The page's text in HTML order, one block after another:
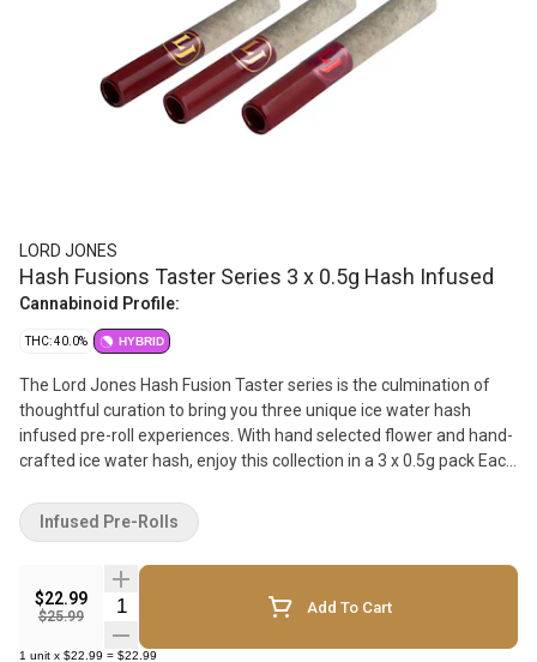
LORD JONES
Hash Fusions Taster Series 3 x 0.5g Hash Infused
Cannabinoid Profile:
THC: 40.0% HYBRID
The Lord Jones Hash Fusion Taster series is the culmination of
thoughtful curation to bring you three unique ice water hash
infused pre-roll experiences. With hand selected flower and hand-
crafted ice water hash, enjoy this collection in a 3 x 0.5g pack Each
experience that goes above and beyond. We take hand crafted ice
water hash and premium flower and fuse them together to create
a potent, yet smooth, pre-roll that sits at 40%+ THC. With the
addition of a premium ceramic tip, your smoking experience is
now smoother than ever.
$22.99
$25.99
Quantity Selector Add To Cart
1 unit x $22.99 = $22.99
Infused Pre-Rolls